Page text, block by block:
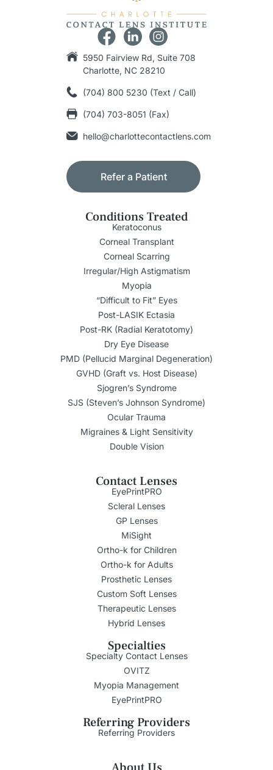
5950 Fairview Rd, Suite 708
Charlotte, NC 28210
(704) 800 5230 (Text / Call)
(704) 703-8051 (Fax)
hello@charlottecontactlens.com
Refer a Patient
Conditions Treated
Keratoconus
Corneal Transplant
Corneal Scarring
Irregular/High Astigmatism
Myopia
“Difficult to Fit” Eyes
Post-LASIK Ectasia
Post-RK (Radial Keratotomy)
Dry Eye Disease
PMD (Pellucid Marginal Degeneration)
GVHD (Graft vs. Host Disease)
Sjogren’s Syndrome
SJS (Steven’s Johnson Syndrome)
Ocular Trauma
Migraines & Light Sensitivity
Double Vision
Contact Lenses
EyePrintPRO
Scleral Lenses
GP Lenses
MiSight
Ortho-k for Children
Ortho-k for Adults
Prosthetic Lenses
Custom Soft Lenses
Therapeutic Lenses
Hybrid Lenses
Specialties
Specialty Contact Lenses
OVITZ
Myopia Management
EyePrintPRO
Referring Providers
Referring Providers